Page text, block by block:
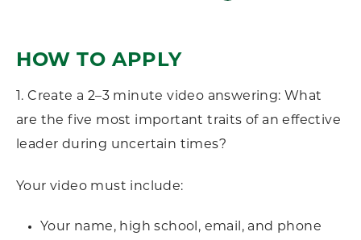
HOW TO APPLY
1.Create a 2–3 minute video answering: What
are the five most important traits of an effective
leader during uncertain times?
Your video must include:
Your name, high school, email, and phone